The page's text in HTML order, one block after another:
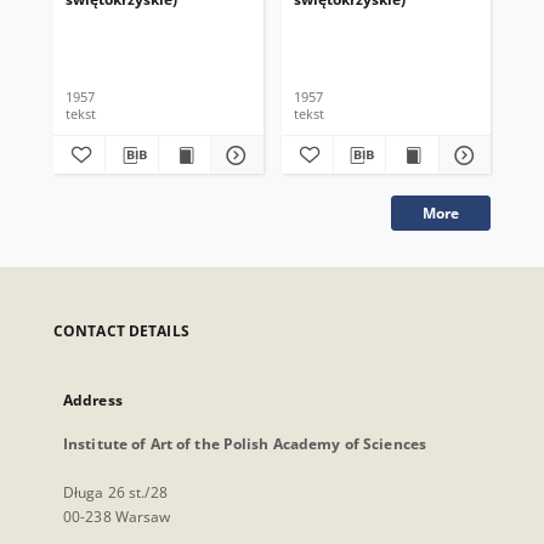
1957
tekst
1957
tekst
More
CONTACT DETAILS
Address
Institute of Art of the Polish Academy of Sciences
Długa 26 st./28
00-238 Warsaw